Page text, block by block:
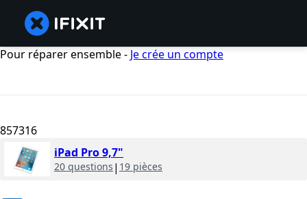
Pour réparer ensemble - Je crée un compte
857316
iPad Pro 9,7"
20 questions | 19 pièces